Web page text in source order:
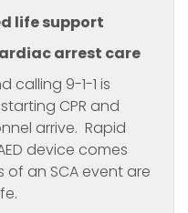
life support
arrest care
calling 9-1-1 is
CPR and
arrive. Rapid
device comes
an SCA event are